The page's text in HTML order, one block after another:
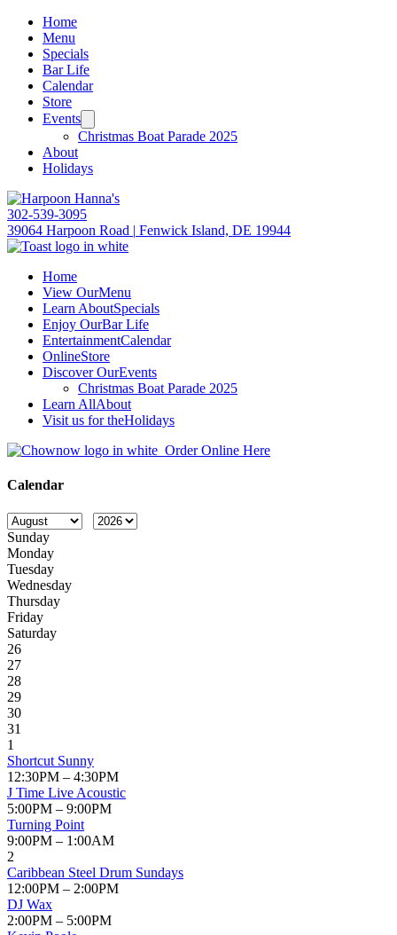
Home
Menu
Specials
Bar Life
Calendar
Store
Events
Christmas Boat Parade 2025
About
Holidays
302-539-3095
39064 Harpoon Road | Fenwick Island, DE 19944
Home
View OurMenu
Learn AboutSpecials
Enjoy OurBar Life
EntertainmentCalendar
OnlineStore
Discover OurEvents
Christmas Boat Parade 2025
Learn AllAbout
Visit us for theHolidays
Order Online Here
Calendar
Sunday
Monday
Tuesday
Wednesday
Thursday
Friday
Saturday
26
27
28
29
30
31
1
Shortcut Sunny
12:30PM – 4:30PM
J Time Live Acoustic
5:00PM – 9:00PM
Turning Point
9:00PM – 1:00AM
2
Caribbean Steel Drum Sundays
12:00PM – 2:00PM
DJ Wax
2:00PM – 5:00PM